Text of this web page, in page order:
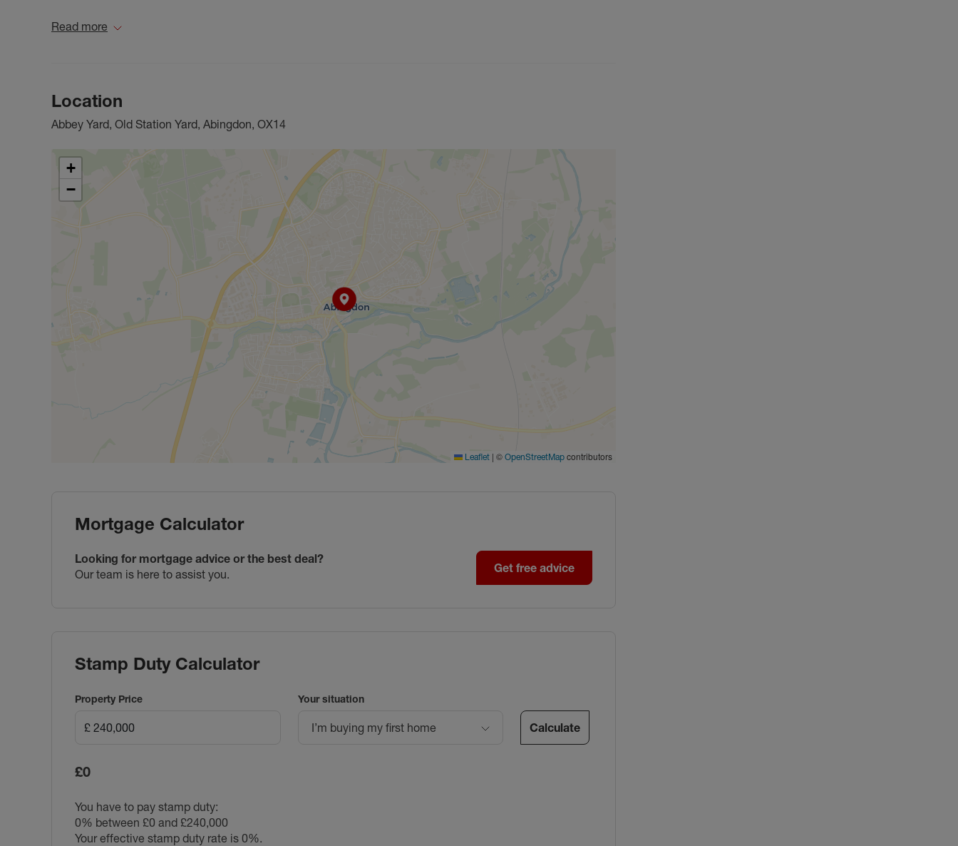
Currently an Air B&B, this apartment is perfect for first time buyers, commuters looking for a 'lock & leave' or
Read more
Location
Abbey Yard, Old Station Yard, Abingdon, OX14
+
−
Leaflet | © OpenStreetMap contributors
Mortgage Calculator
Looking for mortgage advice or the best deal?
Our team is here to assist you.
Get free advice
Stamp Duty Calculator
Property Price Your situation
I’m buying my first home Calculate
£0
You have to pay stamp duty:
0% between £0 and £240,000
Your effective stamp duty rate is 0%.